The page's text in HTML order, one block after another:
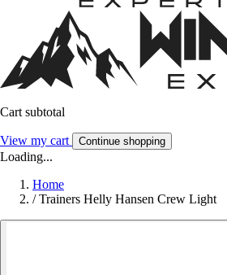
Cart subtotal
View my cart Continue shopping
Loading...
Home
/ Trainers Helly Hansen Crew Light